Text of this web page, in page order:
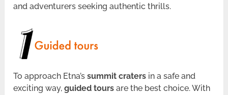
and adventurers seeking authentic thrills.
To approach Etna’ssummit craters in a safe and
exciting way,guided tours are the best choice. With